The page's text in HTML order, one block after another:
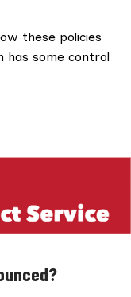
these policies
has some control